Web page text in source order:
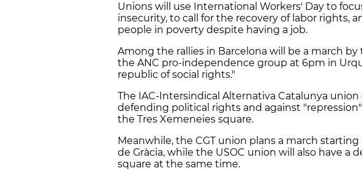
Unions will use International Workers' Day to
insecurity, to call for the recovery of labor rights,
people in poverty despite having a job.
Among the rallies in Barcelona will be a march
the ANC pro-independence group at 6pm in
republic of social rights."
The IAC-Intersindical Alternativa Catalunya union
defending political rights and against
the Tres Xemeneies square.
Meanwhile, the CGT union plans a march
de Gràcia, while the USOC union will also have a
square at the same time.